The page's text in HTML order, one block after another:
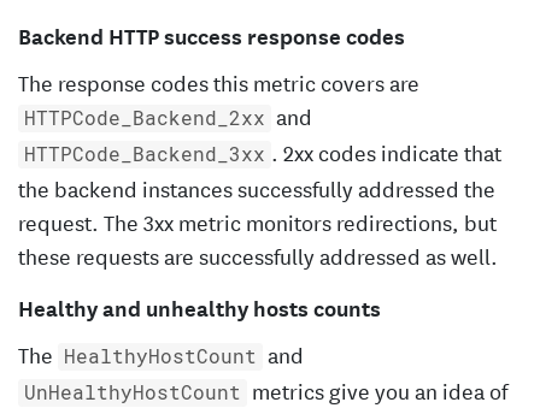
Backend HTTP success response codes
The response codes this metric covers are
HTTPCode_Backend_2xx and
HTTPCode_Backend_3xx . 2xx codes indicate that
the backend instances successfully addressed the
request. The 3xx metric monitors redirections, but
these requests are successfully addressed as well.
Healthy and unhealthy hosts counts
The HealthyHostCount and
UnHealthyHostCount metrics give you an idea of